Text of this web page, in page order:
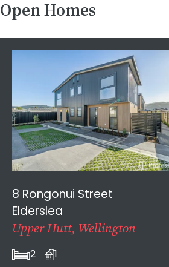
Open Homes
8 Rongonui Street
Elderslea
Upper Hutt, Wellington
2 1